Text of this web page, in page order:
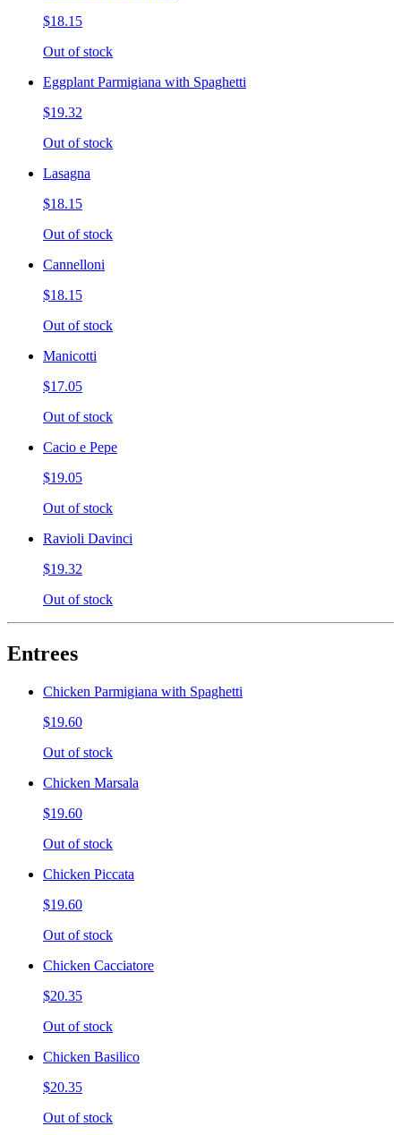
$18.15
Out of stock
Eggplant Parmigiana with Spaghetti
$19.32
Out of stock
Lasagna
$18.15
Out of stock
Cannelloni
$18.15
Out of stock
Manicotti
$17.05
Out of stock
Cacio e Pepe
$19.05
Out of stock
Ravioli Davinci
$19.32
Out of stock
Entrees
Chicken Parmigiana with Spaghetti
$19.60
Out of stock
Chicken Marsala
$19.60
Out of stock
Chicken Piccata
$19.60
Out of stock
Chicken Cacciatore
$20.35
Out of stock
Chicken Basilico
$20.35
Out of stock